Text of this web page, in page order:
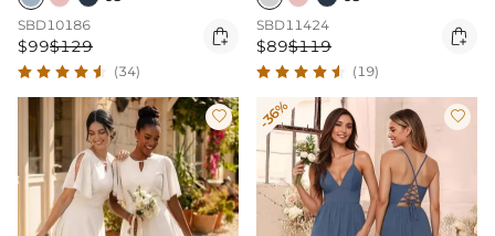
SBD10186
$99$129 
(34)
SBD11424
$89$119 
(19)
 -36% 